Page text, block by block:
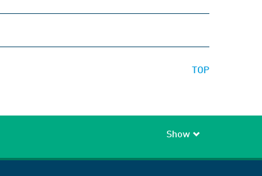
TOP
Show